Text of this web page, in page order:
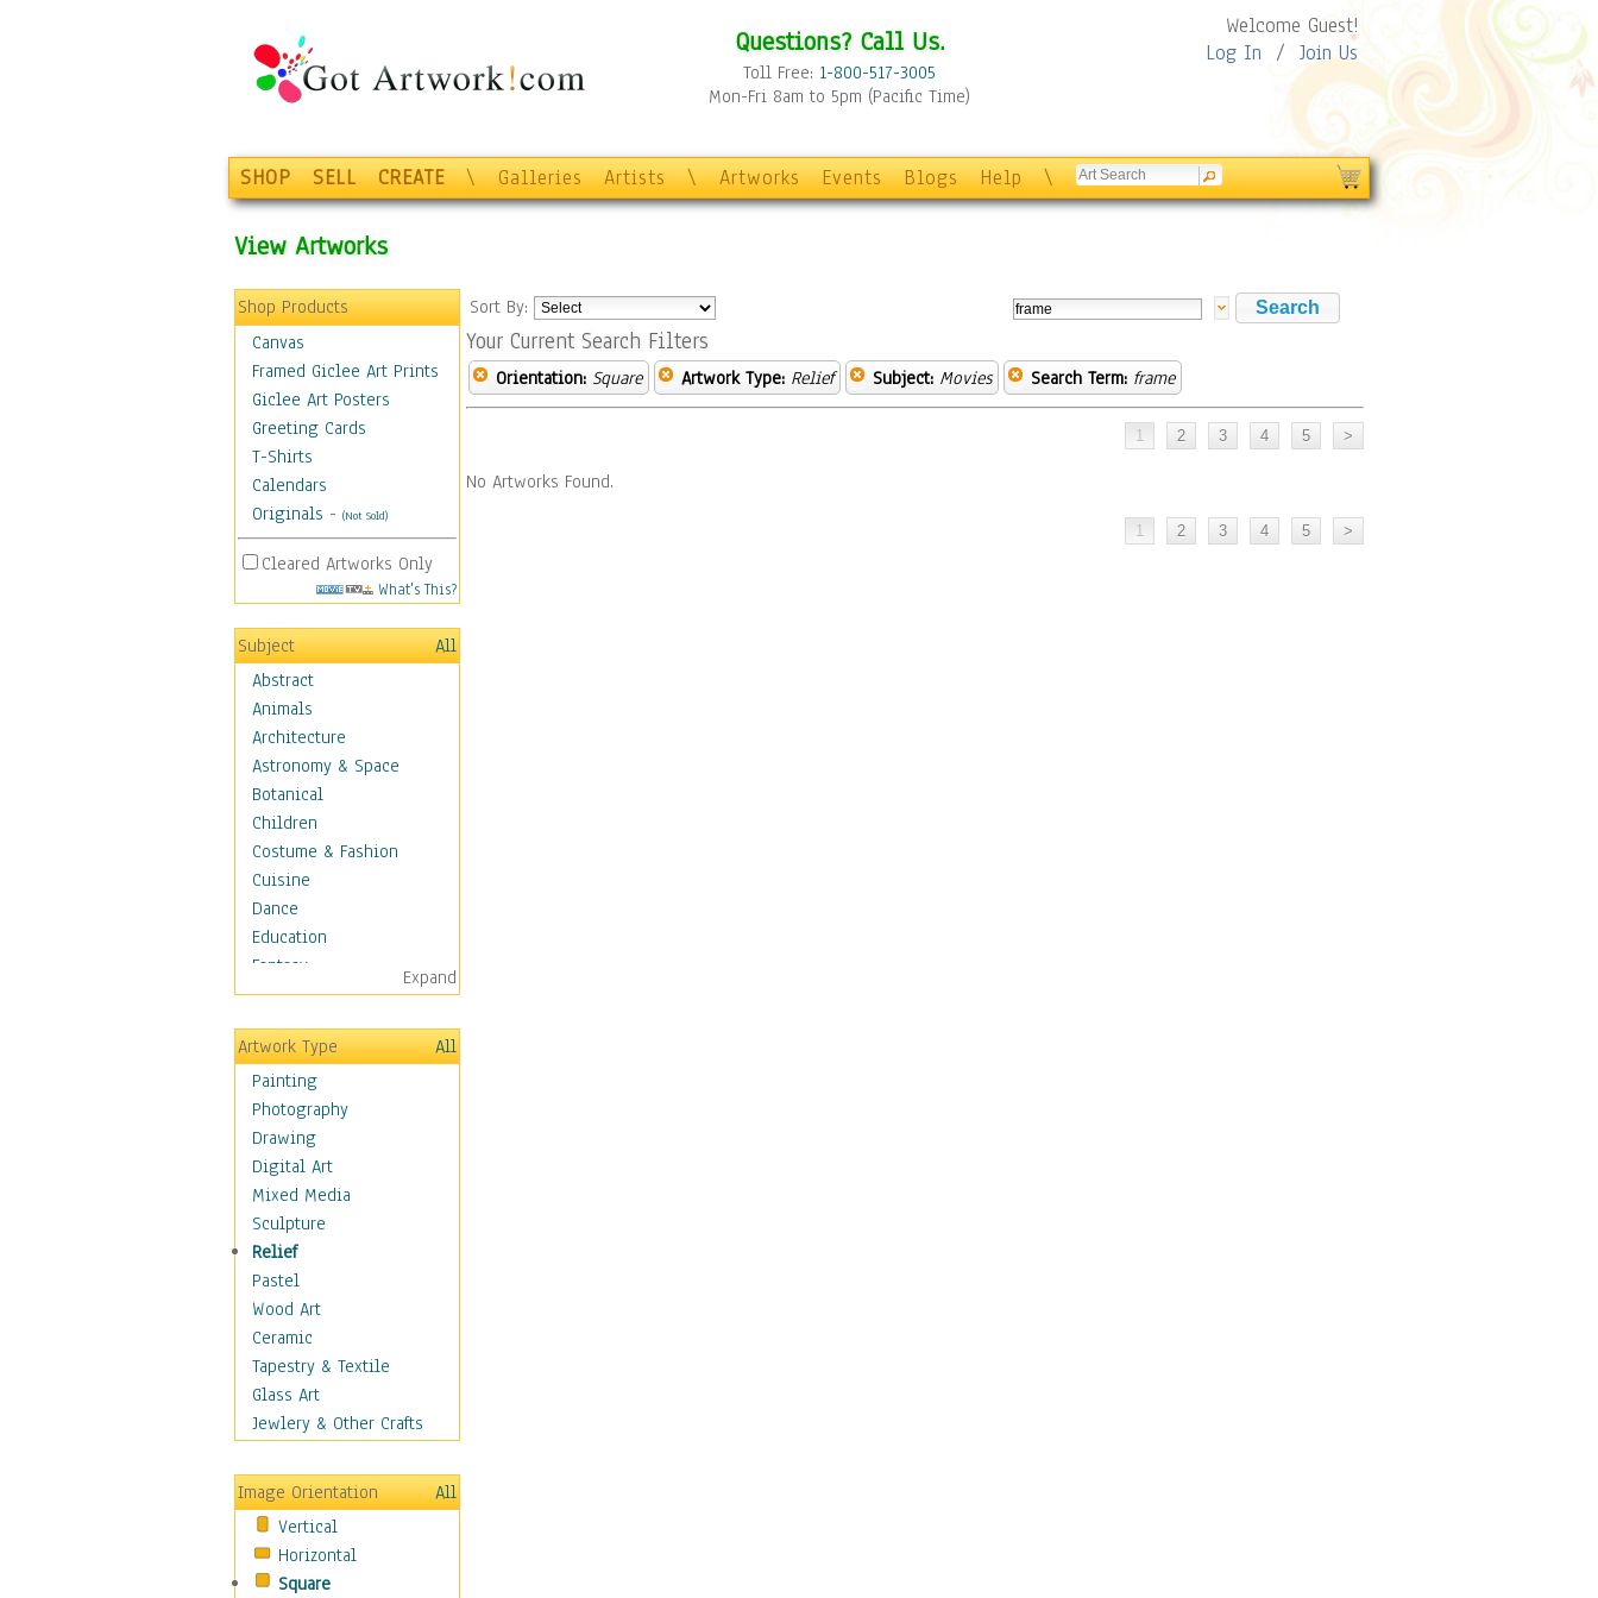
Questions? Call Us.
Toll Free: 1-800-517-3005
Mon-Fri 8am to 5pm (Pacific Time)
Welcome Guest!
Log In / Join Us
SHOP SELL CREATE \ Galleries Artists \ Artworks Events Blogs Help \
View Artworks
Shop Products
Canvas
Framed Giclee Art Prints
Giclee Art Posters
Greeting Cards
T-Shirts
Calendars
Originals - (Not Sold)
Cleared Artworks Only
What's This?
Subject
All
Abstract
Animals
Architecture
Astronomy & Space
Botanical
Children
Costume & Fashion
Cuisine
Dance
Education
Fantasy
Figurative
Hobbies
Holidays
Home & Hearth
Maps
Military & Law
Motivational
Movies
Action & Adventure
Animation
Classics
Comedy
Crime
Cult
Drama & Epic
Family
Horror
Mystery & Detective
Other Movies
Romance
Sci-Fi & Fantasy
Expand
Artwork Type
All
Painting
Photography
Drawing
Digital Art
Mixed Media
Sculpture
Relief
Pastel
Wood Art
Ceramic
Tapestry & Textile
Glass Art
Jewlery & Other Crafts
Image Orientation
All
Vertical
Horizontal
Square
Sort By:
Your Current Search Filters
Orientation: Square Artwork Type: Relief Subject: Movies Search Term: frame
No Artworks Found.